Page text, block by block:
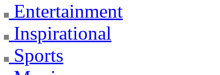
Entertainment
Inspirational
Sports